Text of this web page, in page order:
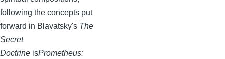
following the concepts put
forward in Blavatsky's The
Secret
Doctrine isPrometheus: